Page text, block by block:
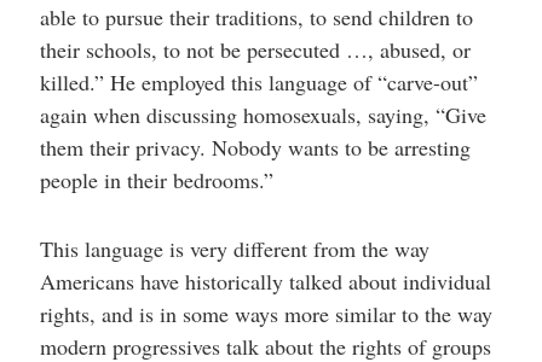
able to pursue their traditions, to send children to
their schools, to not be persecuted …, abused, or
killed.” He employed this language of “carve-out”
again when discussing homosexuals, saying, “Give
them their privacy. Nobody wants to be arresting
people in their bedrooms.”
This language is very different from the way
Americans have historically talked about individual
rights, and is in some ways more similar to the way
modern progressives talk about the rights of groups